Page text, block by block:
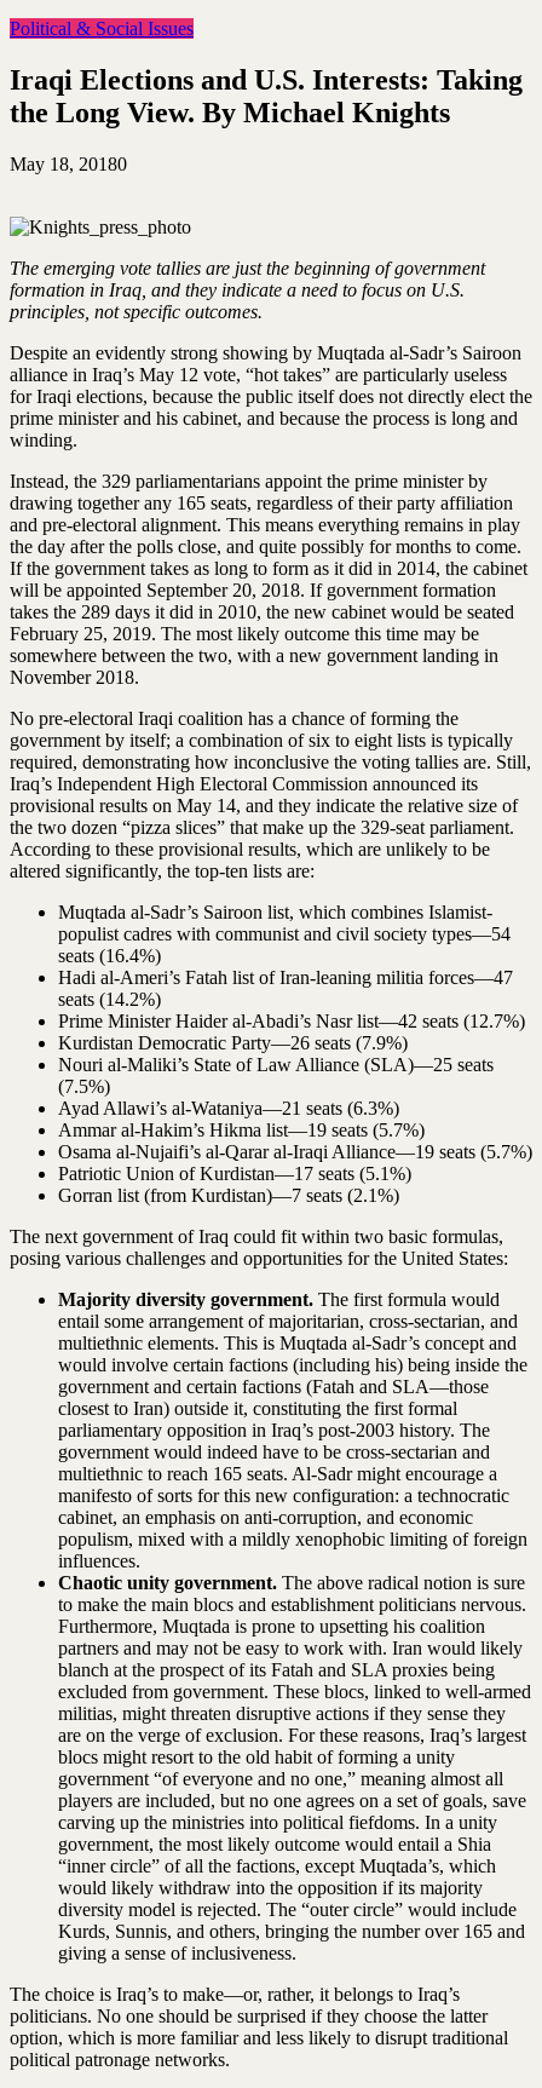
Political & Social Issues
Iraqi Elections and U.S. Interests: Taking
the Long View. By Michael Knights
May 18, 20180
The emerging vote tallies are just the beginning of government
formation in Iraq, and they indicate a need to focus on U.S.
principles, not specific outcomes.
Despite an evidently strong showing by Muqtada al-Sadr’s Sairoon
alliance in Iraq’s May 12 vote, “hot takes” are particularly useless
for Iraqi elections, because the public itself does not directly elect the
prime minister and his cabinet, and because the process is long and
winding.
Instead, the 329 parliamentarians appoint the prime minister by
drawing together any 165 seats, regardless of their party affiliation
and pre-electoral alignment. This means everything remains in play
the day after the polls close, and quite possibly for months to come.
If the government takes as long to form as it did in 2014, the cabinet
will be appointed September 20, 2018. If government formation
takes the 289 days it did in 2010, the new cabinet would be seated
February 25, 2019. The most likely outcome this time may be
somewhere between the two, with a new government landing in
November 2018.
No pre-electoral Iraqi coalition has a chance of forming the
government by itself; a combination of six to eight lists is typically
required, demonstrating how inconclusive the voting tallies are. Still,
Iraq’s Independent High Electoral Commission announced its
provisional results on May 14, and they indicate the relative size of
the two dozen “pizza slices” that make up the 329-seat parliament.
According to these provisional results, which are unlikely to be
altered significantly, the top-ten lists are:
Muqtada al-Sadr’s Sairoon list, which combines Islamist-
populist cadres with communist and civil society types—54
seats (16.4%)
Hadi al-Ameri’s Fatah list of Iran-leaning militia forces—47
seats (14.2%)
Prime Minister Haider al-Abadi’s Nasr list—42 seats (12.7%)
Kurdistan Democratic Party—26 seats (7.9%)
Nouri al-Maliki’s State of Law Alliance (SLA)—25 seats
(7.5%)
Ayad Allawi’s al-Wataniya—21 seats (6.3%)
Ammar al-Hakim’s Hikma list—19 seats (5.7%)
Osama al-Nujaifi’s al-Qarar al-Iraqi Alliance—19 seats (5.7%)
Patriotic Union of Kurdistan—17 seats (5.1%)
Gorran list (from Kurdistan)—7 seats (2.1%)
The next government of Iraq could fit within two basic formulas,
posing various challenges and opportunities for the United States:
Majority diversity government. The first formula would
entail some arrangement of majoritarian, cross-sectarian, and
multiethnic elements. This is Muqtada al-Sadr’s concept and
would involve certain factions (including his) being inside the
government and certain factions (Fatah and SLA—those
closest to Iran) outside it, constituting the first formal
parliamentary opposition in Iraq’s post-2003 history. The
government would indeed have to be cross-sectarian and
multiethnic to reach 165 seats. Al-Sadr might encourage a
manifesto of sorts for this new configuration: a technocratic
cabinet, an emphasis on anti-corruption, and economic
populism, mixed with a mildly xenophobic limiting of foreign
influences.
Chaotic unity government. The above radical notion is sure
to make the main blocs and establishment politicians nervous.
Furthermore, Muqtada is prone to upsetting his coalition
partners and may not be easy to work with. Iran would likely
blanch at the prospect of its Fatah and SLA proxies being
excluded from government. These blocs, linked to well-armed
militias, might threaten disruptive actions if they sense they
are on the verge of exclusion. For these reasons, Iraq’s largest
blocs might resort to the old habit of forming a unity
government “of everyone and no one,” meaning almost all
players are included, but no one agrees on a set of goals, save
carving up the ministries into political fiefdoms. In a unity
government, the most likely outcome would entail a Shia
“inner circle” of all the factions, except Muqtada’s, which
would likely withdraw into the opposition if its majority
diversity model is rejected. The “outer circle” would include
Kurds, Sunnis, and others, bringing the number over 165 and
giving a sense of inclusiveness.
The choice is Iraq’s to make—or, rather, it belongs to Iraq’s
politicians. No one should be surprised if they choose the latter
option, which is more familiar and less likely to disrupt traditional
political patronage networks.